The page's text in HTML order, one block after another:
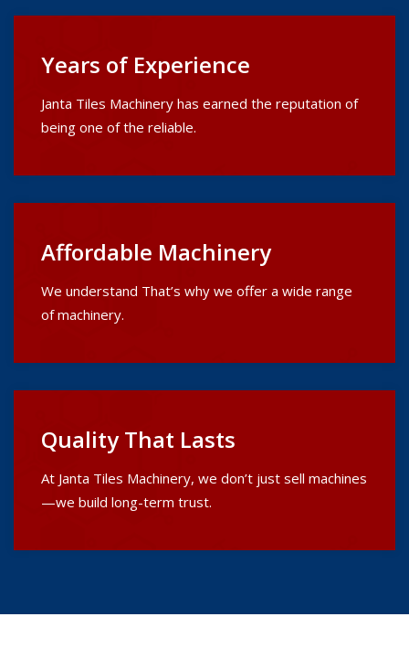
Years of Experience
Janta Tiles Machinery has earned the reputation of
being one of the reliable.
Affordable Machinery
We understand That’s why we offer a wide range
of machinery.
Quality That Lasts
At Janta Tiles Machinery, we don’t just sell machines
—we build long-term trust.